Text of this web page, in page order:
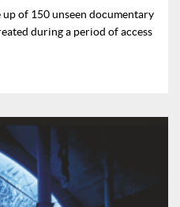
of 150 unseen documentary
during a period of access